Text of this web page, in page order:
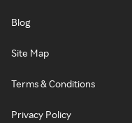
Blog
Site Map
Terms & Conditions
Privacy Policy